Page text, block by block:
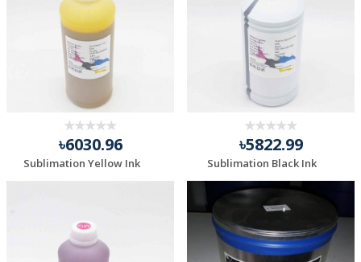
৳6030.96
Sublimation Yellow Ink
৳5822.99
Sublimation Black Ink